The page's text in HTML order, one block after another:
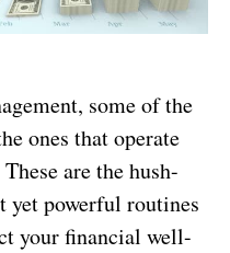
some of the
ones that operate
are the hush-
yet powerful routines
your financial well-